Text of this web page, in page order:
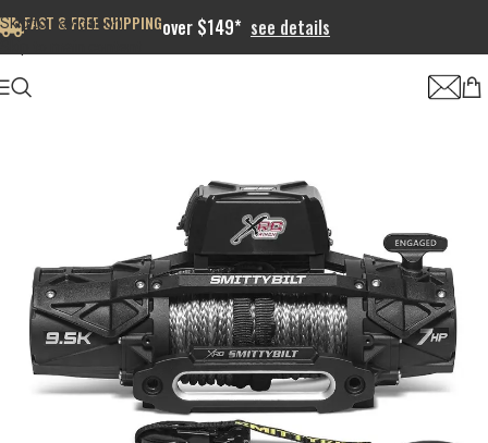
Skip to navigation
FAST & FREE SHIPPINGover $149* see details